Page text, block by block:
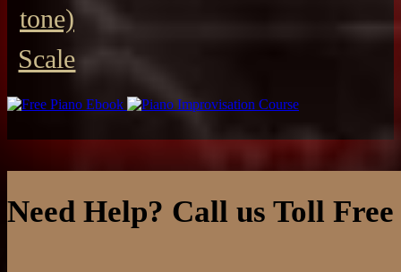
tone)
Scale
Need Help? Call us Toll